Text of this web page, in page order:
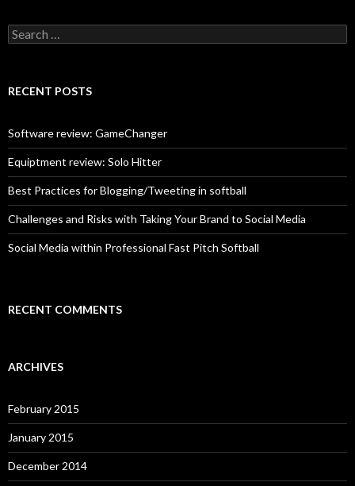
S
e
c
o
r
:
RECENT POSTS
Software review: GameChanger
Equiptment review: Solo Hitter
Best Practices for Blogging/Tweeting in softball
Challenges and Risks with Taking Your Brand to Social Media
Social Media within Professional Fast Pitch Softball
RECENT COMMENTS
ARCHIVES
February 2015
January 2015
December 2014